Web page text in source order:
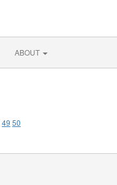
ABOUT
49 50